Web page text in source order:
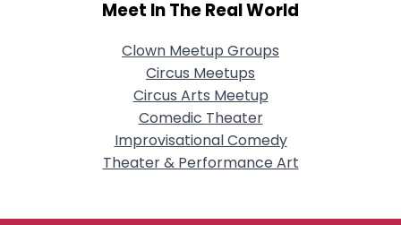
Meet In The Real World
Clown Meetup Groups
Circus Meetups
Circus Arts Meetup
Comedic Theater
Improvisational Comedy
Theater & Performance Art